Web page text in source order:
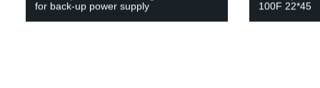
for back-up power supply
100F 22*45